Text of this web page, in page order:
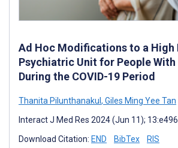
Ad Hoc Modifications to a High
Psychiatric Unit for People With
During the COVID-19 Period
Thanita Pilunthanakul , Giles Ming Yee Tan
Interact J Med Res 2024 (Jun 11);
Download Citation: END BibTex RIS